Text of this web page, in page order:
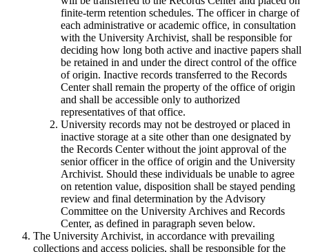
finite-term retention schedules. The officer in charge of
each administrative or academic office, in consultation
with the University Archivist, shall be responsible for
deciding how long both active and inactive papers shall
be retained in and under the direct control of the office
of origin. Inactive records transferred to the Records
Center shall remain the property of the office of origin
and shall be accessible only to authorized
representatives of that office.
University records may not be destroyed or placed in
inactive storage at a site other than one designated by
the Records Center without the joint approval of the
senior officer in the office of origin and the University
Archivist. Should these individuals be unable to agree
on retention value, disposition shall be stayed pending
review and final determination by the Advisory
Committee on the University Archives and Records
Center, as defined in paragraph seven below.
The University Archivist, in accordance with prevailing
collections and access policies, shall be responsible for the